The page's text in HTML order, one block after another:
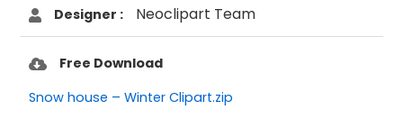
Designer : Neoclipart Team
Free Download
Snow house – Winter Clipart.zip